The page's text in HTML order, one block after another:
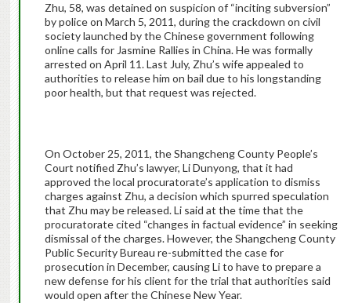
Zhu, 58, was detained on suspicion of “inciting subversion”
by police on March 5, 2011, during the crackdown on civil
society launched by the Chinese government following
online calls for Jasmine Rallies in China. He was formally
arrested on April 11. Last July, Zhu’s wife appealed to
authorities to release him on bail due to his longstanding
poor health, but that request was rejected.
On October 25, 2011, the Shangcheng County People’s
Court notified Zhu’s lawyer, Li Dunyong, that it had
approved the local procuratorate’s application to dismiss
charges against Zhu, a decision which spurred speculation
that Zhu may be released. Li said at the time that the
procuratorate cited “changes in factual evidence” in seeking
dismissal of the charges. However, the Shangcheng County
Public Security Bureau re-submitted the case for
prosecution in December, causing Li to have to prepare a
new defense for his client for the trial that authorities said
would open after the Chinese New Year.